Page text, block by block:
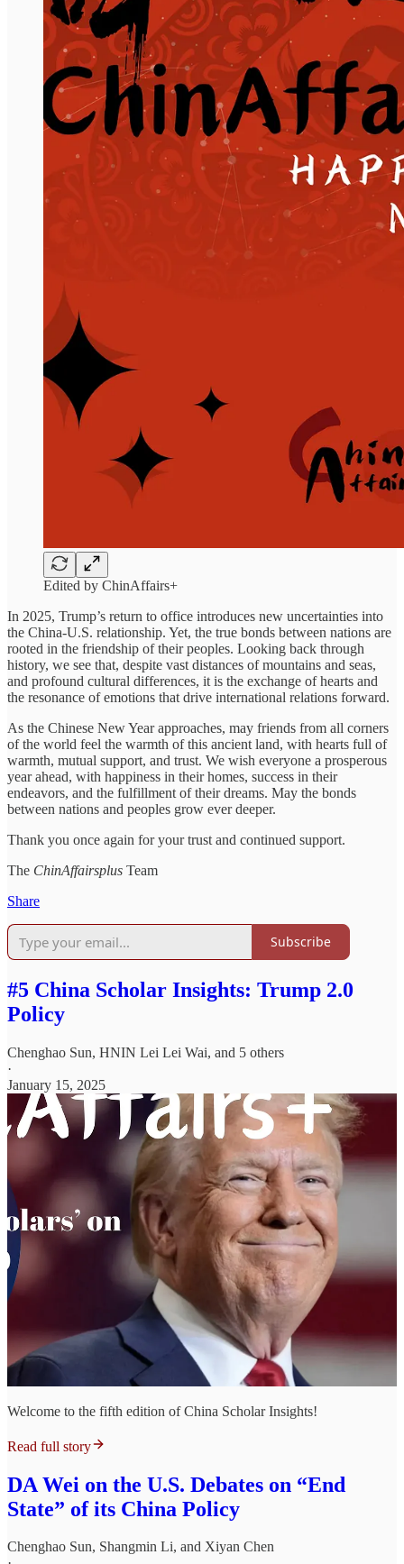
Edited by ChinAffairs+
In 2025, Trump’s return to office introduces new uncertainties into
the China-U.S. relationship. Yet, the true bonds between nations are
rooted in the friendship of their peoples. Looking back through
history, we see that, despite vast distances of mountains and seas,
and profound cultural differences, it is the exchange of hearts and
the resonance of emotions that drive international relations forward.
As the Chinese New Year approaches, may friends from all corners
of the world feel the warmth of this ancient land, with hearts full of
warmth, mutual support, and trust. We wish everyone a prosperous
year ahead, with happiness in their homes, success in their
endeavors, and the fulfillment of their dreams. May the bonds
between nations and peoples grow ever deeper.
Thank you once again for your trust and continued support.
The ChinAffairsplus Team
Share
Subscribe
#5 China Scholar Insights: Trump 2.0
Policy
Chenghao Sun, HNIN Lei Lei Wai, and 5 others
·
January 15, 2025
Welcome to the fifth edition of China Scholar Insights!
Read full story
DA Wei on the U.S. Debates on “End
State” of its China Policy
Chenghao Sun, Shangmin Li, and Xiyan Chen